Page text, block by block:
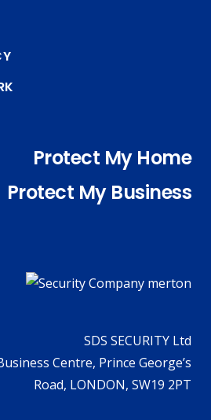
Protect My Home
Protect My Business
SDS SECURITY Ltd
Centre, Prince George’s
Road, LONDON, SW19 2PT